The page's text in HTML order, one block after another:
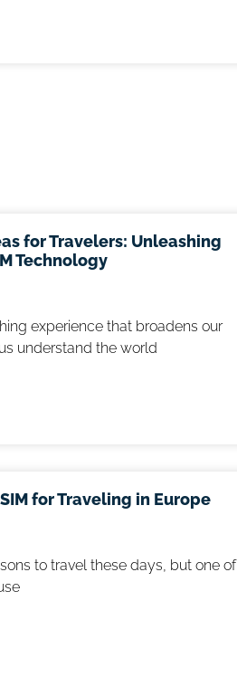
for Travelers: Unleashing
Technology
experience that broadens our
understand the world
for Traveling in Europe
to travel these days, but one of